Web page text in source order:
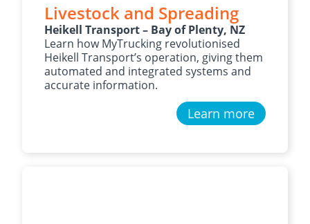
Livestock and Spreading
Heikell Transport – Bay of Plenty, NZ
Learn how MyTrucking revolutionised
Heikell Transport’s operation, giving them
automated and integrated systems and
accurate information.
Learn more